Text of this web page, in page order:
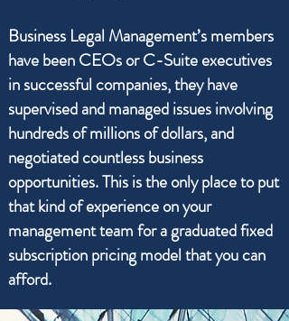
Business Legal Management’s members
have been CEOs or C-Suite executives
in successful companies, they have
supervised and managed issues involving
hundreds of millions of dollars, and
negotiated countless business
opportunities. This is the only place to put
that kind of experience on your
management team for a graduated fixed
subscription pricing model that you can
afford.